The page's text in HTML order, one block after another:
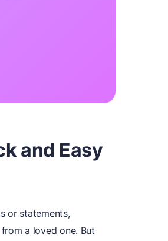
and Easy
or statements,
a loved one. But